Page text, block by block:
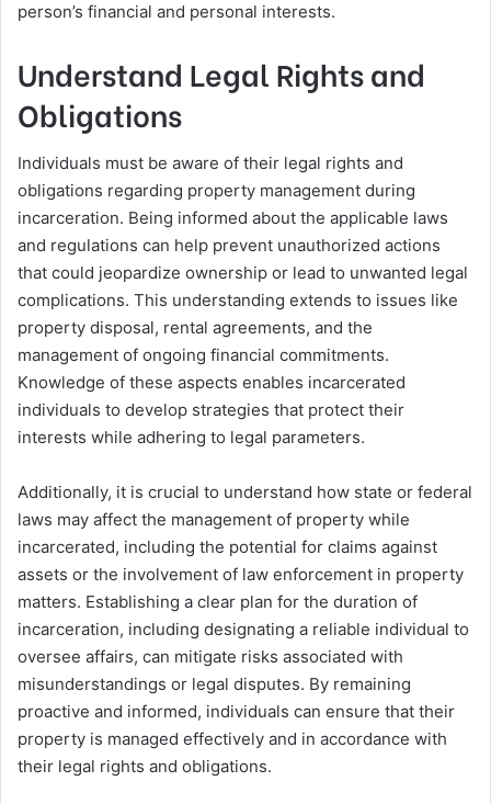
person’s financial and personal interests.
Understand Legal Rights and
Obligations
Individuals must be aware of their legal rights and
obligations regarding property management during
incarceration. Being informed about the applicable laws
and regulations can help prevent unauthorized actions
that could jeopardize ownership or lead to unwanted legal
complications. This understanding extends to issues like
property disposal, rental agreements, and the
management of ongoing financial commitments.
Knowledge of these aspects enables incarcerated
individuals to develop strategies that protect their
interests while adhering to legal parameters.
Additionally, it is crucial to understand how state or federal
laws may affect the management of property while
incarcerated, including the potential for claims against
assets or the involvement of law enforcement in property
matters. Establishing a clear plan for the duration of
incarceration, including designating a reliable individual to
oversee affairs, can mitigate risks associated with
misunderstandings or legal disputes. By remaining
proactive and informed, individuals can ensure that their
property is managed effectively and in accordance with
their legal rights and obligations.